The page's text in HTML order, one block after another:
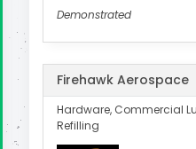
Demonstrated
Firehawk Aerospace
Hardware, Commercial
Refilling